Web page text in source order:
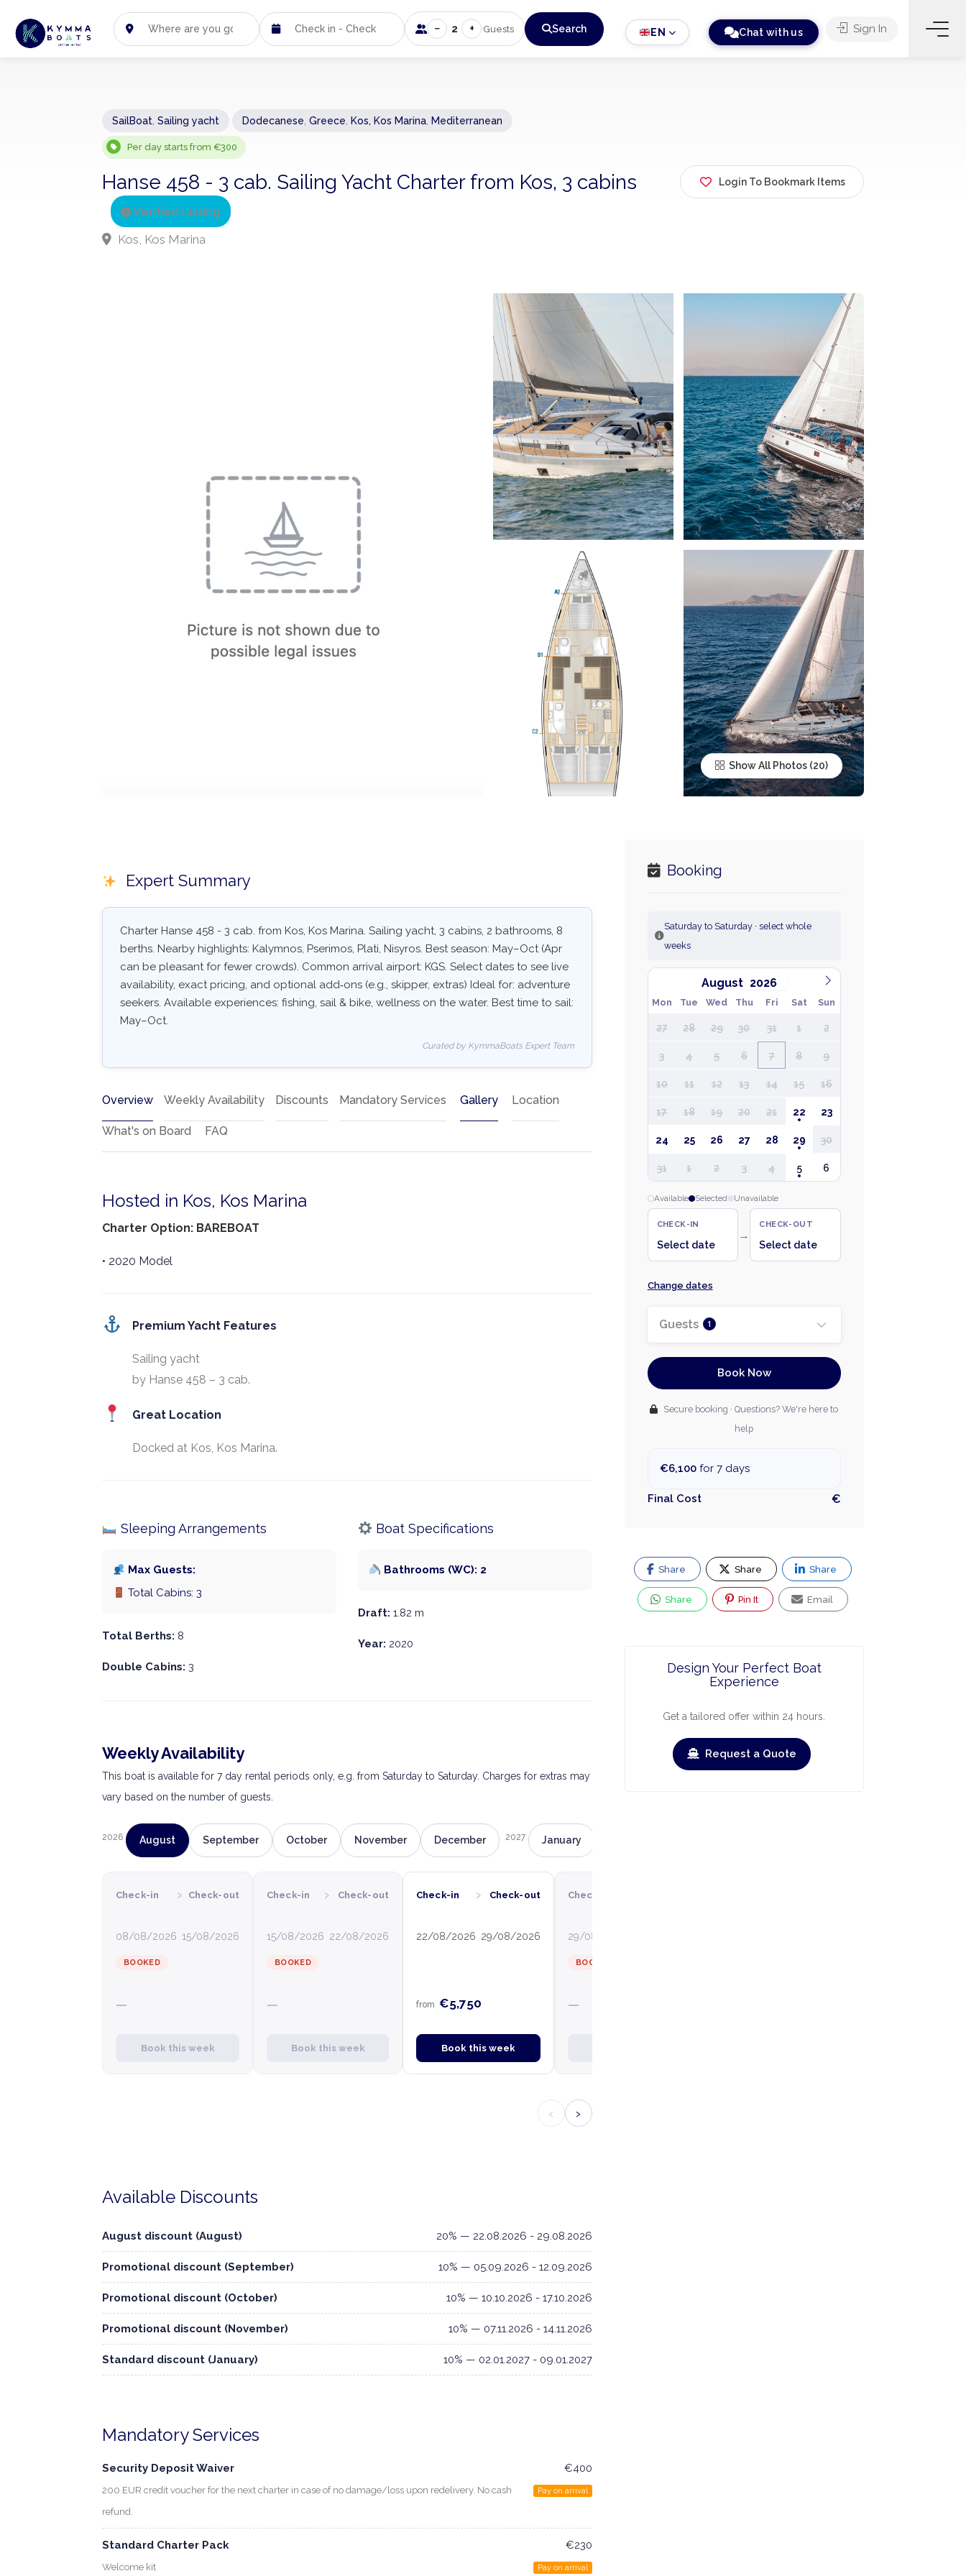
− 2 + Guests Search EN Chat with us Sign In
SailBoat Sailing yacht Dodecanese Greece Kos, Kos Marina Mediterranean
Per day starts from €300
Hanse 458 - 3 cab. Sailing Yacht Charter from Kos, 3 cabins
Verified Listing
Kos, Kos Marina
Login To Bookmark Items
Show All Photos
Expert Summary
Charter Hanse 458 - 3 cab. from Kos, Kos Marina. Sailing yacht, 3 cabins, 2 bathrooms, 8
berths. Nearby highlights: Kalymnos, Pserimos, Plati, Nisyros. Best season: May–Oct (Apr
can be pleasant for fewer crowds). Common arrival airport: KGS. Select dates to see live
availability, exact pricing, and optional add‑ons (e.g., skipper, extras) Ideal for: adventure
seekers. Available experiences: fishing, sail & bike, wellness on the water. Best time to sail:
May–Oct.
Curated by KymmaBoats Expert Team
Overview Weekly Availability Discounts Mandatory Services Gallery Location
What's on Board FAQ
Hosted in Kos, Kos Marina
Charter Option: BAREBOAT
• 2020 Model
Premium Yacht Features
Sailing yacht
by Hanse 458 – 3 cab.
Great Location
Docked at Kos, Kos Marina.
Sleeping Arrangements
Max Guests:
Total Cabins: 3
Total Berths: 8
Double Cabins: 3
Boat Specifications
Bathrooms (WC): 2
Draft: 1.82 m
Year: 2020
Weekly Availability
This boat is available for 7 day rental periods only, e.g. from Saturday to Saturday. Charges for extras may
vary based on the number of guests.
2026 August September October November December 2027 January
Check-in
08/08/2026
› Check-out
15/08/2026
BOOKED
—
Book this week
Check-in
15/08/2026
› Check-out
22/08/2026
BOOKED
—
Book this week
Check-in
22/08/2026
› Check-out
29/08/2026
from €5,750
Book this week
Check-in
29/08/2026
BOOKED
—
‹ ›
Available Discounts
August discount (August) 20% — 22.08.2026 - 29.08.2026
Promotional discount (September) 10% — 05.09.2026 - 12.09.2026
Promotional discount (October) 10% — 10.10.2026 - 17.10.2026
Promotional discount (November) 10% — 07.11.2026 - 14.11.2026
Standard discount (January) 10% — 02.01.2027 - 09.01.2027
Mandatory Services
Security Deposit Waiver
200 EUR credit voucher for the next charter in case of no damage/loss upon redelivery. No cash
refund.
€400
Pay on arrival
Standard Charter Pack
Welcome kit
€230
Pay on arrival
Booking
Saturday to Saturday · select whole
weeks
August
Mon Tue Wed Thu Fri Sat Sun
27 28 29 30 31 1 2
3 4 5 6 7 8 9
10 11 12 13 14 15 16
17 18 19 20 21 22 23
24 25 26 27 28 29 30
31 1 2 3 4 5 6
Available Selected Unavailable
CHECK-IN
Select date
→
CHECK-OUT
Select date
Change dates
Guests 1
Book Now
Secure booking · Questions? We're here to
help
€6,100for 7 days
Final Cost €
Share Share Share
Share Pin It Email
Design Your Perfect Boat
Experience
Get a tailored offer within 24 hours.
Request a Quote